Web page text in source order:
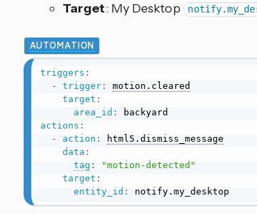
Target: My Desktop
AUTOMATION
triggers :
-
trigger :
motion.cleared
target :
area_id :
actions :
-
action :
html5.dismiss_message
data :
tag :
"motion-detected"
target :
entity_id : notify.my_desktop